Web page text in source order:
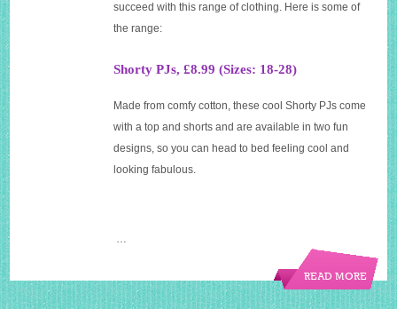
succeed with this range of clothing. Here is some of
the range:
Shorty PJs, £8.99 (Sizes: 18-28)
Made from comfy cotton, these cool Shorty PJs come
with a top and shorts and are available in two fun
designs, so you can head to bed feeling cool and
looking fabulous.
…
READ MORE